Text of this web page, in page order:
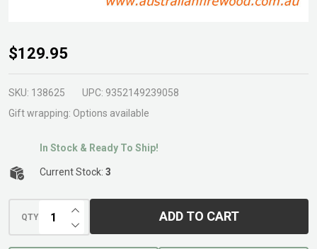
Fire
Pit
Steel
on 3
Stand
40cm
Rust
$129.95
SKU: 138625 UPC: 9352149239058
Gift wrapping: Options available
In Stock & Ready To Ship!
Current Stock: 3
QTY DECREASE QUANTITY OF UNDEFINED
INCREASE QUANTITY OF UNDEFINED
ADD TO CART